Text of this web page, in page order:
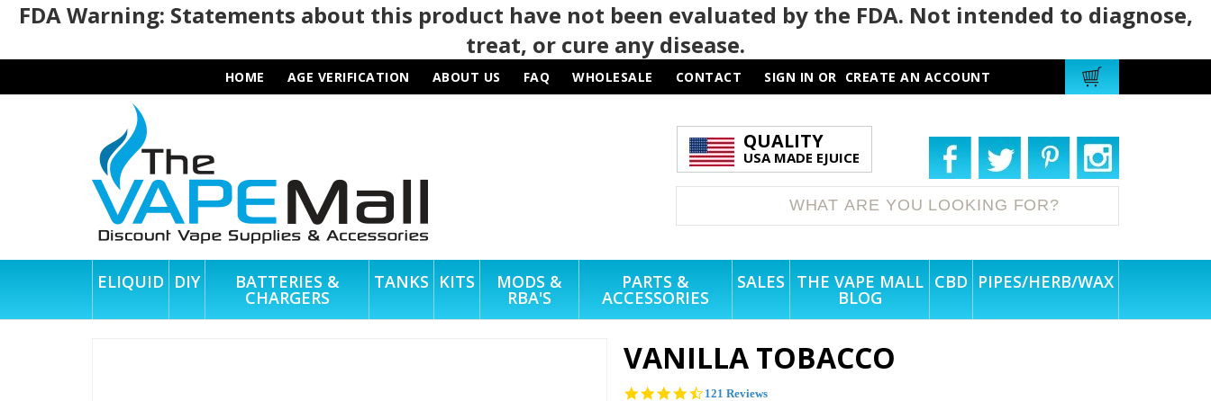
FDA Warning: Statements about this product have not been evaluated by the FDA. Not intended to diagnose,
treat, or cure any disease.
HOME AGE VERIFICATION ABOUT US FAQ WHOLESALE CONTACT SIGN IN OR CREATE AN ACCOUNT
QUALITY
USA MADE EJUICE
ELIQUID DIY BATTERIES &
CHARGERS
TANKS KITS MODS &
RBA'S
PARTS &
ACCESSORIES
SALES THE VAPE MALL
BLOG
CBD PIPES/HERB/WAX
VANILLA TOBACCO
4.4
121 Reviews